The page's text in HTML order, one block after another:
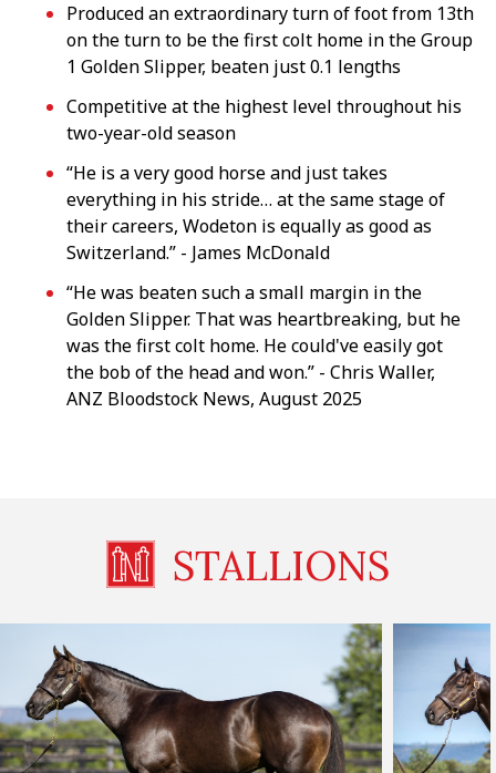
Produced an extraordinary turn of foot from 13th
on the turn to be the first colt home in the Group
1 Golden Slipper, beaten just 0.1 lengths
Competitive at the highest level throughout his
two-year-old season
“He is a very good horse and just takes
everything in his stride… at the same stage of
their careers, Wodeton is equally as good as
Switzerland.” - James McDonald
“He was beaten such a small margin in the
Golden Slipper. That was heartbreaking, but he
was the first colt home. He could've easily got
the bob of the head and won.” - Chris Waller,
ANZ Bloodstock News, August 2025
STALLIONS